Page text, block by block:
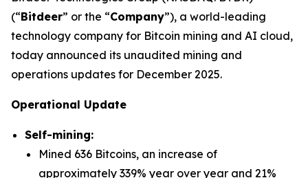
(“Bitdeer” or the “Company”), a world-leading
technology company for Bitcoin mining and AI cloud,
today announced its unaudited mining and
operations updates for December 2025.
Operational Update
Self-mining:
Mined 636 Bitcoins, an increase of
approximately 339% year over year and 21%